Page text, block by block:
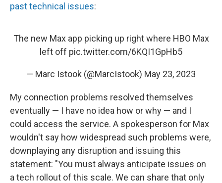
past technical issues:
The new Max app picking up right where HBO Max
left off pic.twitter.com/6KQI1GpHb5
— Marc Istook (@MarcIstook) May 23, 2023
My connection problems resolved themselves
eventually — I have no idea how or why — and I
could access the service. A spokesperson for Max
wouldn't say how widespread such problems were,
downplaying any disruption and issuing this
statement: "You must always anticipate issues on
a tech rollout of this scale. We can share that only